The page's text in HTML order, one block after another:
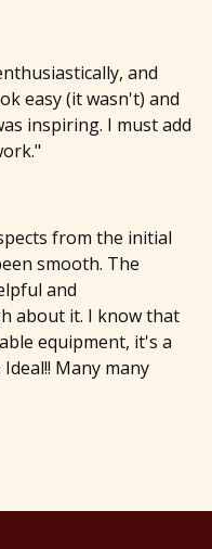
and
easy (it wasn't) and
inspiring. I must add
from the initial
smooth. The
and
about it. I know that
equipment, it's a
Many many